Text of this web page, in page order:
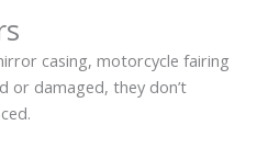
casing, motorcycle fairing
or damaged, they don’t